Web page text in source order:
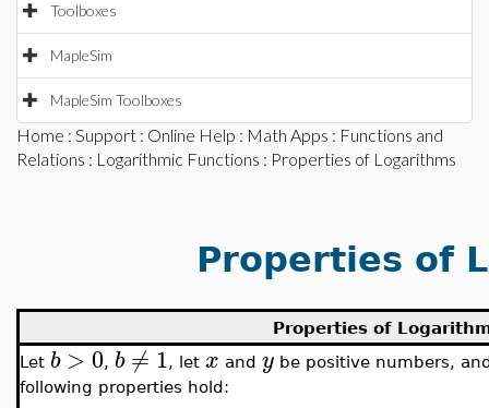
Toolboxes
MapleSim
MapleSim Toolboxes
Home : Support : Online Help : Math Apps : Functions and
Relations : Logarithmic Functions : Properties of Logarithms
Properties of
Properties of
Let b>0, b≠1, let x and y be positive numbers,
following properties hold: